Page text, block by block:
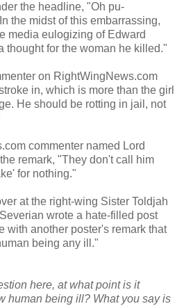
the headline, "Oh pu-
the midst of this embarrassing,
media eulogizing of Edward
thought for the woman he killed."
on RightWingNews.com
in, which is more than the girl
He should be rotting in jail, not
commenter named Lord
remark, "They don't call him
for nothing."
at the right-wing Sister Toldjah
wrote a hate-filled post
with another poster's remark that
being any ill."
here, at what point is it
human being ill? What you say is